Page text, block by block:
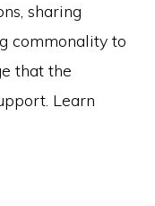
sharing
commonality to
that the
Learn